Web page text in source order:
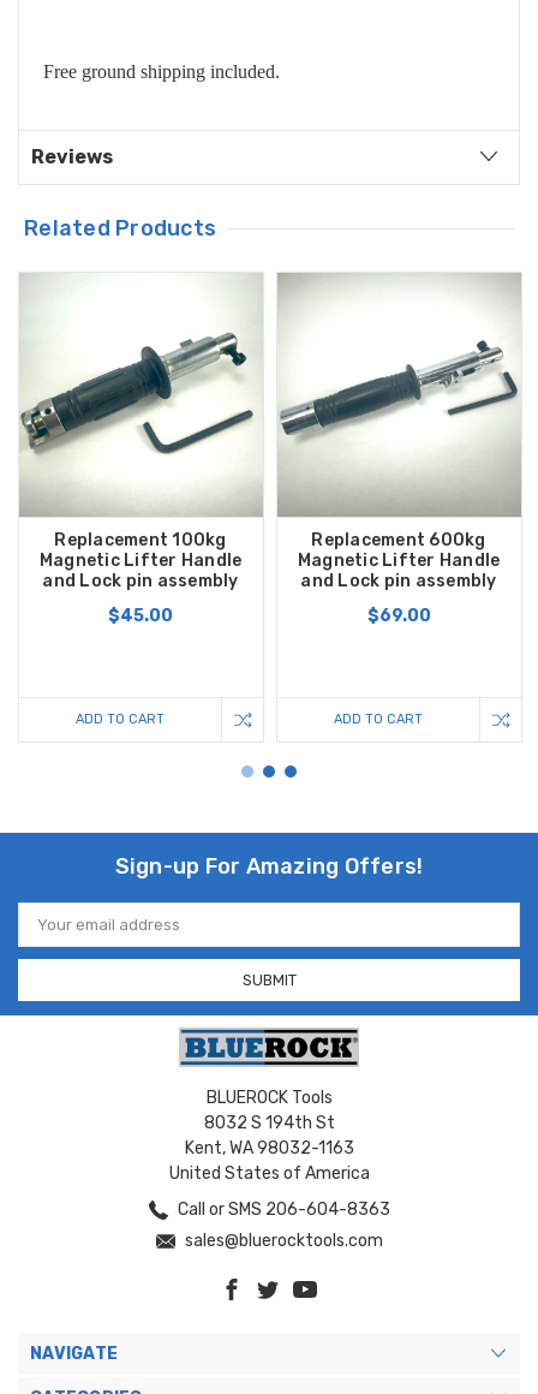
Free ground shipping included.
Reviews
Related Products
Replacement 100kg
Magnetic Lifter Handle
and Lock pin assembly
$45.00
ADD TO CART
Replacement 600kg
Magnetic Lifter Handle
and Lock pin assembly
$69.00
ADD TO CART
Sign-up For Amazing Offers!
Email
Address
BLUEROCK Tools
8032 S 194th St
Kent, WA 98032-1163
United States of America
Call or SMS 206-604-8363
sales@bluerocktools.com
NAVIGATE